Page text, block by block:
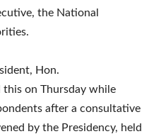
the National
Hon.
this on Thursday while
after a consultative
by the Presidency, held